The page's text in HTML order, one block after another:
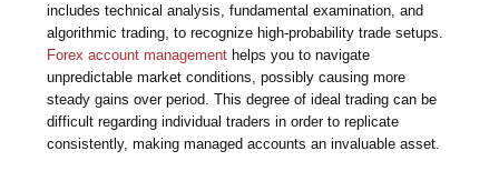
includes technical analysis, fundamental examination, and
algorithmic trading, to recognize high-probability trade setups.
Forex account management helps you to navigate
unpredictable market conditions, possibly causing more
steady gains over period. This degree of ideal trading can be
difficult regarding individual traders in order to replicate
consistently, making managed accounts an invaluable asset.